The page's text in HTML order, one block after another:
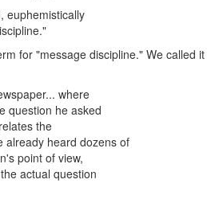
euphemistically
for "message discipline." We called it
where
question he asked
the
heard dozens of
point of view,
actual question